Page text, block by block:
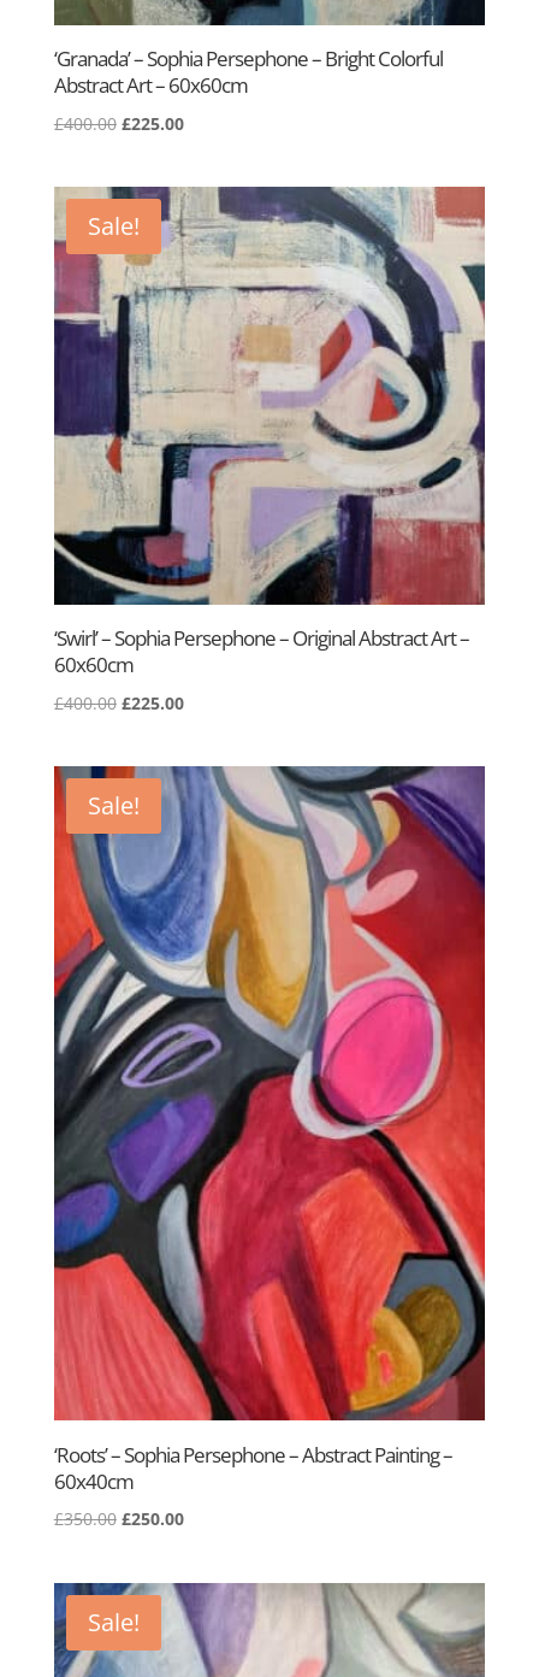
‘Granada’ – Sophia Persephone – Bright Colorful
Abstract Art – 60x60cm
£400.00 Original
£400.00.
£225.00Current
£225.00.
Sale!
‘Swirl’ – Sophia Persephone – Original Abstract Art –
60x60cm
£400.00 Original
£400.00.
£225.00Current
£225.00.
Sale!
‘Roots’ – Sophia Persephone – Abstract Painting –
60x40cm
£350.00 Original
£350.00.
£250.00Current
£250.00.
Sale!